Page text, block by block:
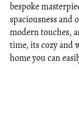
bespoke
spaciousness and
modern touches,
time, its cozy and
home you can